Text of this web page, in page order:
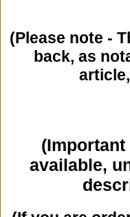
(Please note -
back, as
(Important
available,